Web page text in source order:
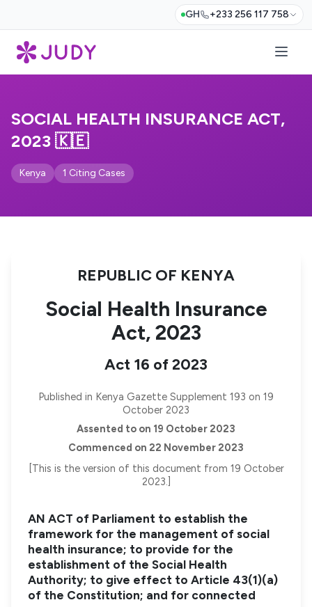
GH +233 256 117 758
SOCIAL HEALTH INSURANCE ACT,
2023 🇰🇪
Kenya 1 Citing Cases
REPUBLIC OF KENYA
Social Health Insurance
Act, 2023
Act 16 of 2023
Published in Kenya Gazette Supplement 193 on 19
October 2023
Assented to on 19 October 2023
Commenced on 22 November 2023
[This is the version of this document from 19 October
2023.]
AN ACT of Parliament to establish the
framework for the management of social
health insurance; to provide for the
establishment of the Social Health
Authority; to give effect to Article 43(1)(a)
of the Constitution; and for connected